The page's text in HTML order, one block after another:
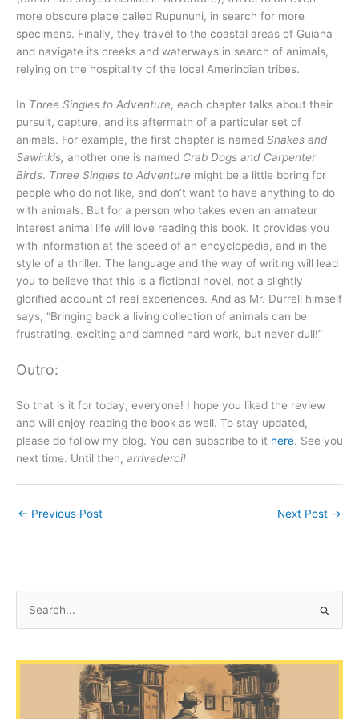
more obscure place called Rupununi, in search for more
specimens. Finally, they travel to the coastal areas of Guiana
and navigate its creeks and waterways in search of animals,
relying on the hospitality of the local Amerindian tribes.
In Three Singles to Adventure, each chapter talks about their
pursuit, capture, and its aftermath of a particular set of
animals. For example, the first chapter is named Snakes and
Sawinkis, another one is named Crab Dogs and Carpenter
Birds. Three Singles to Adventure might be a little boring for
people who do not like, and don’t want to have anything to do
with animals. But for a person who takes even an amateur
interest animal life will love reading this book. It provides you
with information at the speed of an encyclopedia, and in the
style of a thriller. The language and the way of writing will lead
you to believe that this is a fictional novel, not a slightly
glorified account of real experiences. And as Mr. Durrell himself
says, “Bringing back a living collection of animals can be
frustrating, exciting and damned hard work, but never dull!”
Outro:
So that is it for today, everyone! I hope you liked the review
and will enjoy reading the book as well. To stay updated,
please do follow my blog. You can subscribe to it here. See you
next time. Until then, arrivederci!
← Previous Post Next Post →